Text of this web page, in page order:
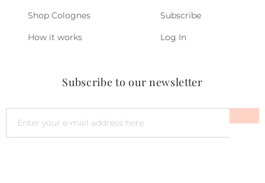
Shop Colognes
How it works
Subscribe
Log In
Subscribe to our newsletter